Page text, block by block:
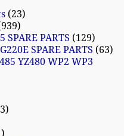
23
939
SPARE PARTS
129
SPARE PARTS
63
YZ480 WP2 WP3